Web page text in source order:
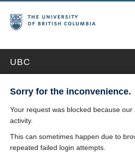
UBC
Sorry for the inconvenience.
Your request was blocked because
activity.
This can sometimes happen due to
repeated failed login attempts.